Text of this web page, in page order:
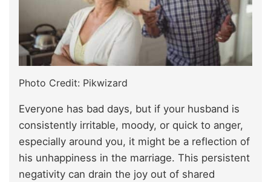
Photo Credit: Pikwizard
Everyone has bad days, but if your husband is
consistently irritable, moody, or quick to anger,
especially around you, it might be a reflection of
his unhappiness in the marriage. This persistent
negativity can drain the joy out of shared